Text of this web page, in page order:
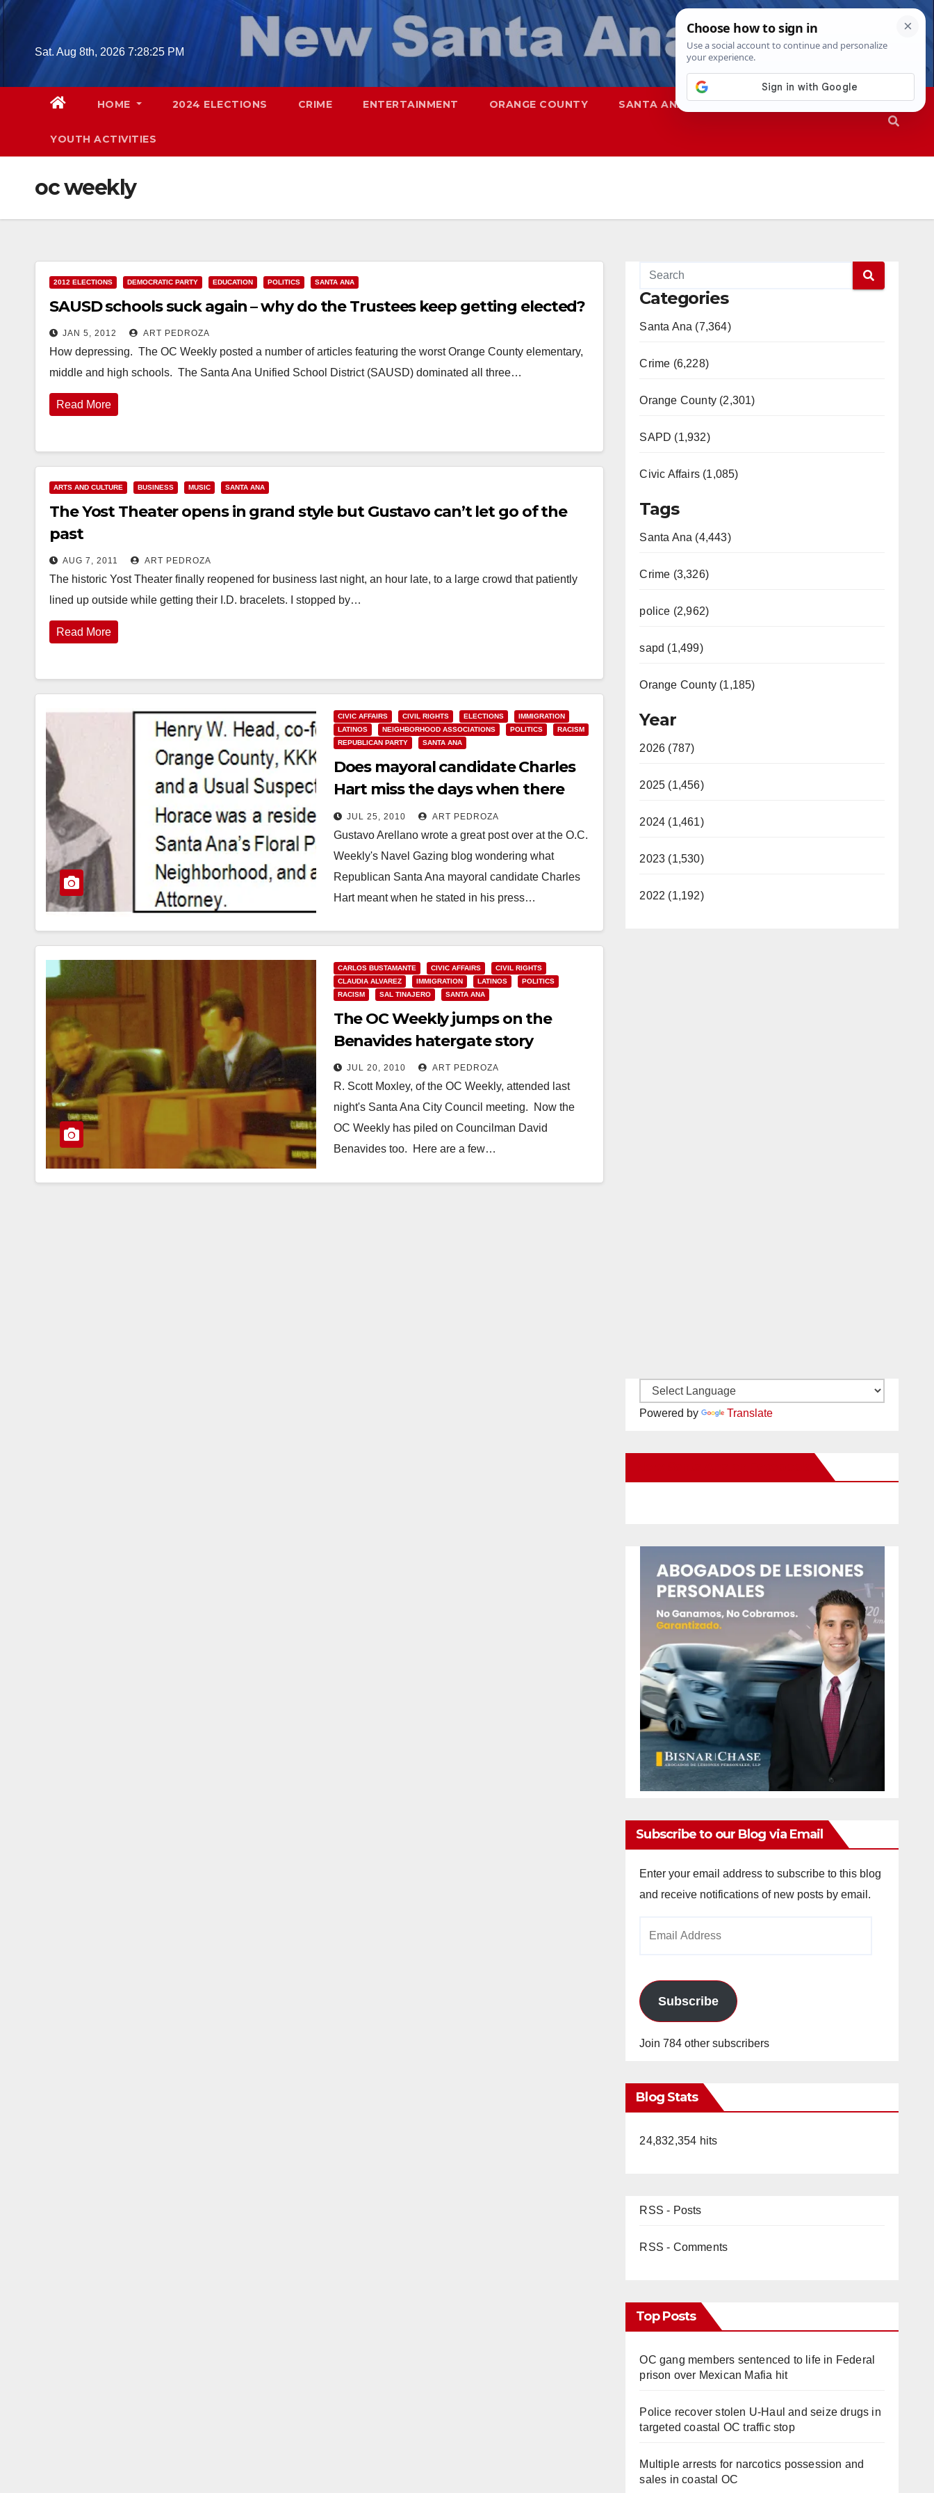
Skip
Sat. Aug 8th, 2026 7:28:26 PM
HOME 2024 ELECTIONS CRIME ENTERTAINMENT ORANGE COUNTY SANTA ANA SAPD
YOUTH ACTIVITIES
oc weekly
2012 ELECTIONS DEMOCRATIC PARTY EDUCATION POLITICS SANTA ANA
SAUSD schools suck again – why do the Trustees keep getting elected?
JAN 5, 2012 ART PEDROZA
How depressing. The OC Weekly posted a number of articles featuring the worst Orange County elementary,
middle and high schools. The Santa Ana Unified School District (SAUSD) dominated all three…
Read More
ARTS AND CULTURE BUSINESS MUSIC SANTA ANA
The Yost Theater opens in grand style but Gustavo can’t let go of the
past
AUG 7, 2011 ART PEDROZA
The historic Yost Theater finally reopened for business last night, an hour late, to a large crowd that patiently
lined up outside while getting their I.D. bracelets. I stopped by…
Read More
CIVIC AFFAIRS CIVIL RIGHTS ELECTIONS
IMMIGRATION
LATINOS
NEIGHBORHOOD ASSOCIATIONS POLITICS
RACISM
REPUBLICAN PARTY
SANTA ANA
Does mayoral candidate Charles
Hart miss the days when there
were less Mexicans in Santa Ana?
JUL 25, 2010 ART PEDROZA
Gustavo Arellano wrote a great post over at the O.C.
Weekly's Navel Gazing blog wondering what
Republican Santa Ana mayoral candidate Charles
Hart meant when he stated in his press…
Read More
CARLOS BUSTAMANTE CIVIC AFFAIRS
CIVIL RIGHTS
CLAUDIA ALVAREZ
IMMIGRATION LATINOS
POLITICS
RACISM
SAL TINAJERO SANTA ANA
The OC Weekly jumps on the
Benavides hatergate story
JUL 20, 2010 ART PEDROZA
R. Scott Moxley, of the OC Weekly, attended last
night's Santa Ana City Council meeting. Now the
OC Weekly has piled on Councilman David
Benavides too. Here are a few…
Read More
Categories
Santa Ana (7,364)
Crime (6,228)
Orange County (2,301)
SAPD (1,932)
Civic Affairs (1,085)
Tags
Santa Ana (4,443)
Crime (3,326)
police (2,962)
sapd (1,499)
Orange County (1,185)
Year
2026 (787)
2025 (1,456)
2024 (1,461)
2023 (1,530)
2022 (1,192)
Powered by Translate
Subscribe to our Blog via Email
Enter your email address to subscribe to this blog
and receive notifications of new posts by email.
Subscribe
Join 784 other subscribers
Blog Stats
24,832,354 hits
RSS - Posts
RSS - Comments
Top Posts
OC gang members sentenced to life in Federal
prison over Mexican Mafia hit
Police recover stolen U-Haul and seize drugs in
targeted coastal OC traffic stop
Multiple arrests for narcotics possession and
sales in coastal OC